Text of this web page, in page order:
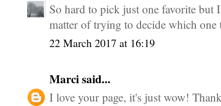
So hard to pick just one favorite but
matter of trying to decide which
22 March 2017 at 16:19
Marcisaid...
I love your page, it's just wow!